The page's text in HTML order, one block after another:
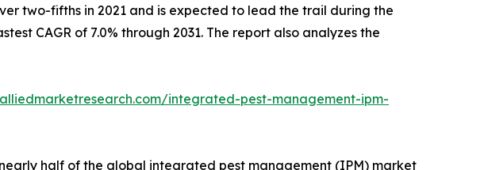
two-fifths in 2021 and is expected to lead the trail during the
CAGR of 7.0% through 2031. The report also analyzes the
integrated-pest-management-ipm-
half of the global integrated pest management (IPM) market